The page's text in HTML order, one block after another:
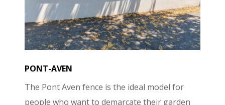
PONT-AVEN
The Pont Aven fence is the ideal model for
people who want to demarcate their garden